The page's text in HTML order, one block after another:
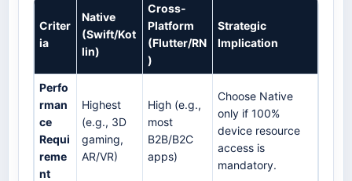
Criter
ia
Native
(Swift/Kot
lin)
Cross-
Platform
(Flutter/RN
)
Strategic
Implication
Perfo
rman
ce
Requi
reme
nt
Highest
(e.g., 3D
gaming,
AR/VR)
High (e.g.,
most
B2B/B2C
apps)
Choose Native
only if 100%
device resource
access is
mandatory.